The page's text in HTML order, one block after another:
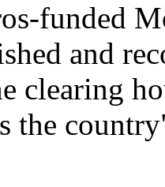
funded
and
clearing
the